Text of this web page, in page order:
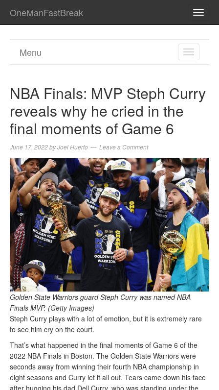
OneManFastBreak
TOGGLE
Menu
NBA Finals: MVP Steph Curry
reveals why he cried in the
final moments of Game 6
June 17, 2022byJoel Huerto Leave a Comment
Golden State Warriors guard Steph Curry was named NBA
Finals MVP. (Getty Images)
Steph Curry plays with a lot of emotion, but it is extremely rare
to see him cry on the court.
That’s what happened in the final moments of Game 6 of the
2022 NBA Finals in Boston. The Golden State Warriors were
seconds away from winning their fourth NBA championship in
eight seasons and Curry let it all out. Tears came down his face
after hugging his dad Dell Curry, who was standing under the